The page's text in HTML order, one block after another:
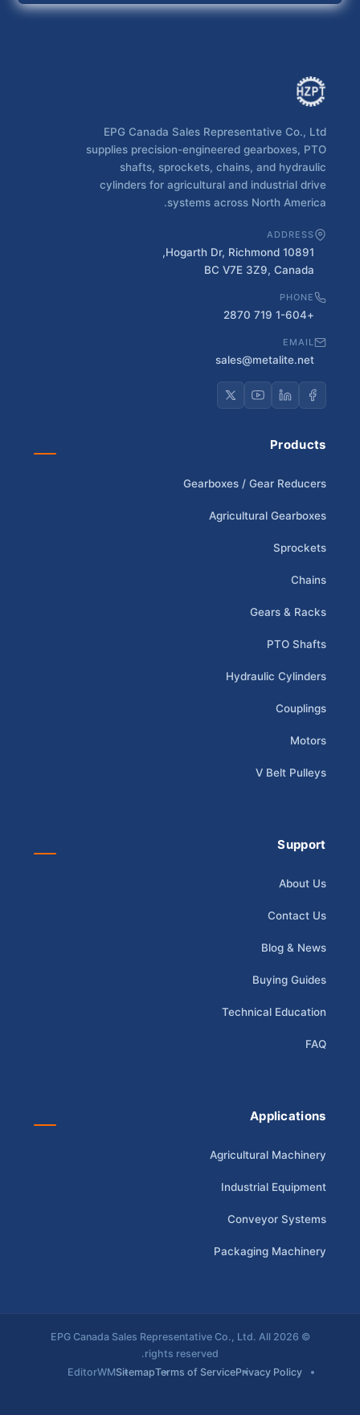
EPG Canada Sales Representative Co., Ltd
supplies precision-engineered gearboxes, PTO
shafts, sprockets, chains, and hydraulic
cylinders for agricultural and industrial drive
systems across North America.
ADDRESS
10891 Hogarth Dr, Richmond,
BC V7E 3Z9, Canada
PHONE
+1-604 719 2870
EMAIL
sales@metalite.net
Products
Gearboxes / Gear Reducers
Agricultural Gearboxes
Sprockets
Chains
Gears & Racks
PTO Shafts
Hydraulic Cylinders
Couplings
Motors
V Belt Pulleys
Support
About Us
Contact Us
Blog & News
Buying Guides
Technical Education
FAQ
Applications
Agricultural Machinery
Industrial Equipment
Conveyor Systems
Packaging Machinery
© 2026 EPG Canada Sales Representative Co., Ltd. All
rights reserved.
Privacy Policy
Terms of Service
Sitemap
EditorWM